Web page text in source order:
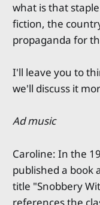
what is that
fiction, the
propaganda for
I'll leave you to
we'll discuss it
Ad music
Caroline: In the
published a book
title "Snobbery
references the